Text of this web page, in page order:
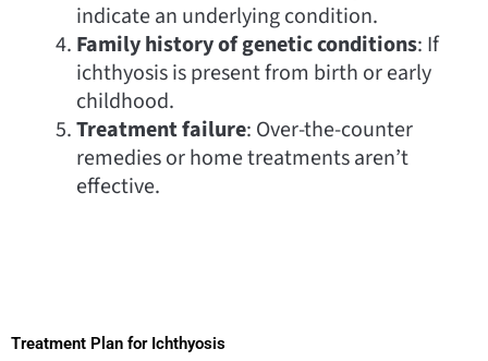
indicate an underlying condition.
Family history of genetic conditions: If
ichthyosis is present from birth or early
childhood.
Treatment failure: Over-the-counter
remedies or home treatments aren’t
effective.
Treatment Plan for Ichthyosis